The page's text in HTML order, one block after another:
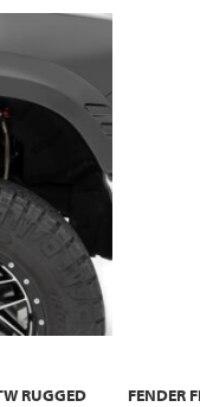
RUGGED
FENDER